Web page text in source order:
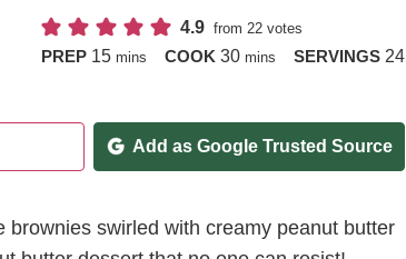
4.9 from 22 votes
PREP 15minutes
mins COOK 30minutes
mins SERVINGS 24
Add as Google Trusted Source
brownies swirled with creamy peanut butter